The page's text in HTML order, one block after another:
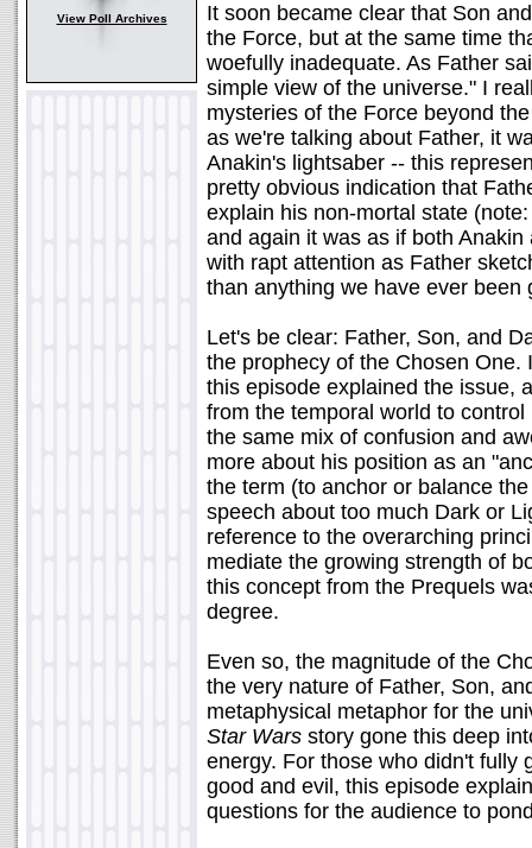
View Poll Archives
It soon became clear that Son
the Force, but at the same time
woefully inadequate. As Father
simple view of the universe." I
mysteries of the Force beyond
as we're talking about Father, it
Anakin's lightsaber -- this
pretty obvious indication that
explain his non-mortal state
and again it was as if both
with rapt attention as Father
than anything we have ever
Let's be clear: Father, Son, and
the prophecy of the Chosen
this episode explained the issue,
from the temporal world to
the same mix of confusion and
more about his position as an
the term (to anchor or balance
speech about too much Dark or
reference to the overarching
mediate the growing strength of
this concept from the Prequels
degree.
Even so, the magnitude of the
the very nature of Father, Son,
metaphysical metaphor for the
Star Wars story gone this deep
energy. For those who didn't fully
good and evil, this episode
questions for the audience to